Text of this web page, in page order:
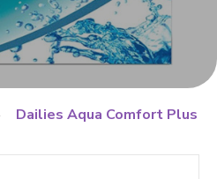
Dailies Aqua Comfort Plus